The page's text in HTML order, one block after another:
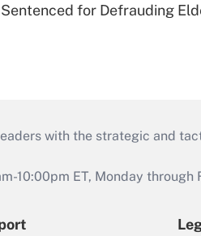
for Defrauding
with the strategic and
ET, Monday